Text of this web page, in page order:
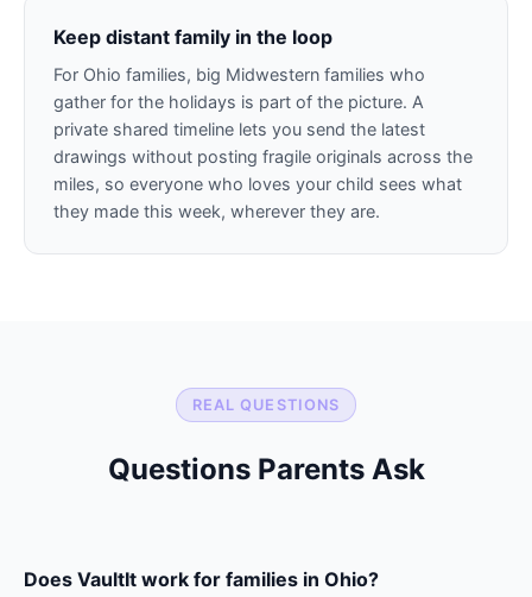
Keep distant family in the loop
For Ohio families, big Midwestern families who
gather for the holidays is part of the picture. A
private shared timeline lets you send the latest
drawings without posting fragile originals across the
miles, so everyone who loves your child sees what
they made this week, wherever they are.
REAL QUESTIONS
Questions Parents Ask
Does VaultIt work for families in Ohio?